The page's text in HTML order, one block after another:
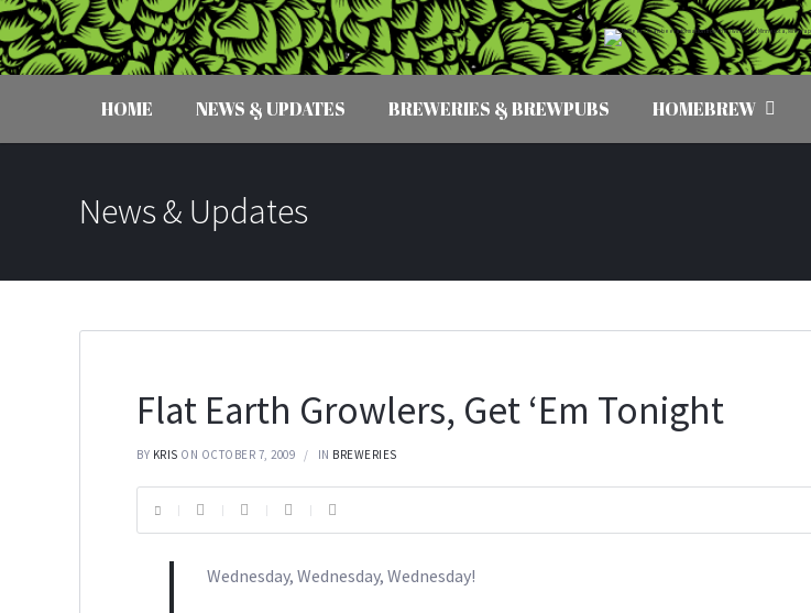
HOME NEWS & UPDATES BREWERIES & BREWPUBS HOMEBREW
News & Updates
Flat Earth Growlers, Get ‘Em Tonight
BY KRIS ON OCTOBER 7, 2009 IN BREWERIES
Wednesday, Wednesday, Wednesday!